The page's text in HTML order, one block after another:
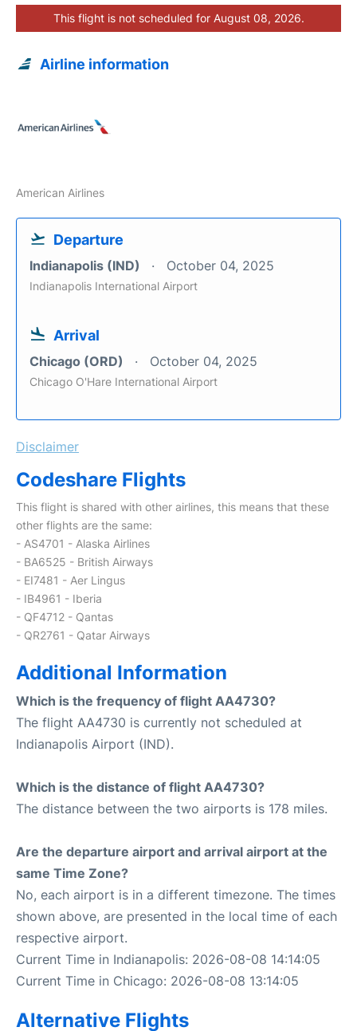
This flight is not scheduled for August 08, 2026.
Airline information
American Airlines
Departure
Indianapolis (IND) October 04, 2025
Indianapolis International Airport
Arrival
Chicago (ORD) October 04, 2025
Chicago O'Hare International Airport
Disclaimer
Codeshare Flights
This flight is shared with other airlines, this means that these
other flights are the same:
- AS4701 - Alaska Airlines
- BA6525 - British Airways
- EI7481 - Aer Lingus
- IB4961 - Iberia
- QF4712 - Qantas
- QR2761 - Qatar Airways
Additional Information
Which is the frequency of flight AA4730?
The flight AA4730 is currently not scheduled at
Indianapolis Airport (IND).
Which is the distance of flight AA4730?
The distance between the two airports is 178 miles.
Are the departure airport and arrival airport at the
same Time Zone?
No, each airport is in a different timezone. The times
shown above, are presented in the local time of each
respective airport.
Current Time in Indianapolis: 2026-08-08 14:14:05
Current Time in Chicago: 2026-08-08 13:14:05
Alternative Flights